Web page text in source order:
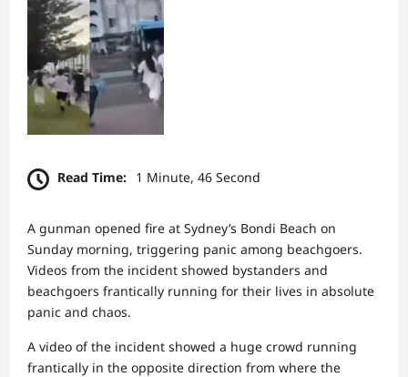
Read Time: 1 Minute, 46 Second
A gunman opened fire at Sydney’s Bondi Beach on
Sunday morning, triggering panic among beachgoers.
Videos from the incident showed bystanders and
beachgoers frantically running for their lives in absolute
panic and chaos.
A video of the incident showed a huge crowd running
frantically in the opposite direction from where the